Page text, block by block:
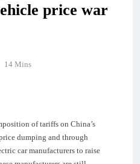
price war
14 Mins
of tariffs on China’s
dumping and through
car manufacturers to raise